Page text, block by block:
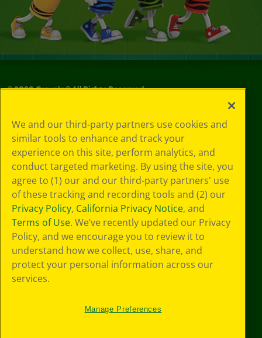
©2026Crayola® All Rights Reserved.
Choices
Privacy Policy
SMS Terms
GDPR
Cookie
Preferences
Terms of Use
Web Accessibility
We and our third-party partners use cookies and
similar tools to enhance and track your
experience on this site, perform analytics, and
conduct targeted marketing. By using the site, you
agree to (1) our and our third-party partners' use
of these tracking and recording tools and (2) our
Privacy Policy, California Privacy Notice, and
Terms of Use. We’ve recently updated our Privacy
Policy, and we encourage you to review it to
understand how we collect, use, share, and
protect your personal information across our
services.
Manage Preferences